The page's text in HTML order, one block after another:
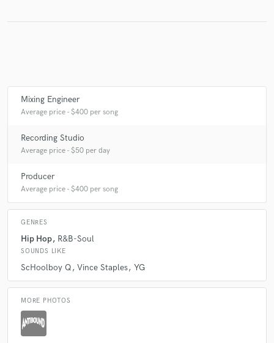
Mixing Engineer
Average price - $400 per song
Recording Studio
Average price - $50 per day
Producer
Average price - $400 per song
GENRES
Hip Hop R&B-Soul
SOUNDS LIKE
ScHoolboy Q Vince Staples YG
MORE PHOTOS
Make Amazing Music
Fund and work on your project through our
secure platform. Payment is only released when